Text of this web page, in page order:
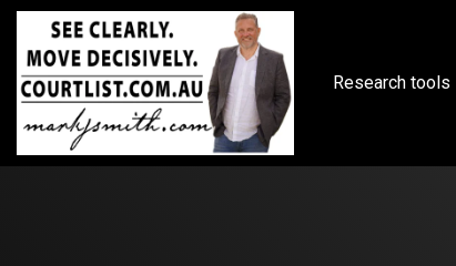
Skip
the
main
content.
Research tools